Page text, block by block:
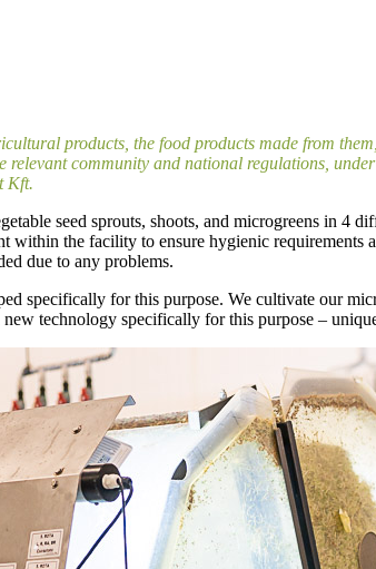
products, the food products made from
community and national regulations,
Kft.
seed sprouts, shoots, and microgreens in 4
within the facility to ensure hygienic
due to any problems.
specifically for this purpose. We cultivate our
technology specifically for this purpose –